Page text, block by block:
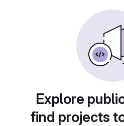
Explore
find projects